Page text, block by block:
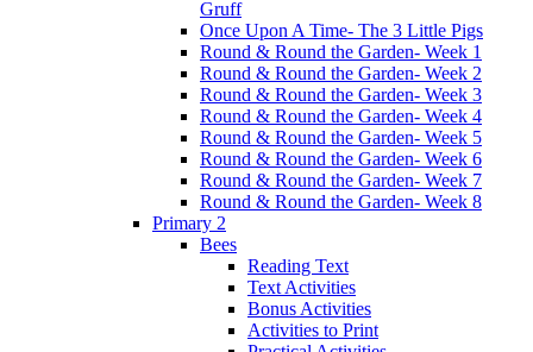
Gruff
Once Upon A Time- The 3 Little Pigs
Round & Round the Garden- Week 1
Round & Round the Garden- Week 2
Round & Round the Garden- Week 3
Round & Round the Garden- Week 4
Round & Round the Garden- Week 5
Round & Round the Garden- Week 6
Round & Round the Garden- Week 7
Round & Round the Garden- Week 8
Primary 2
Bees
Reading Text
Text Activities
Bonus Activities
Activities to Print